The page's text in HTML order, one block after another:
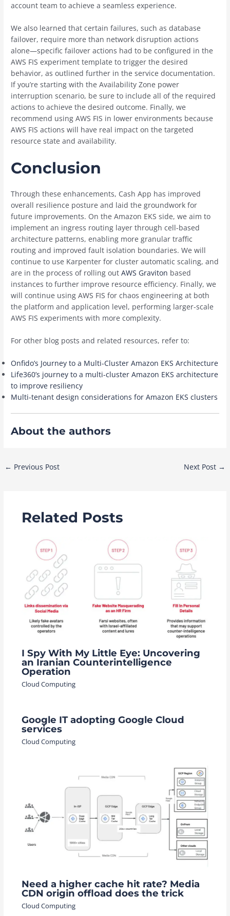
account team to achieve a seamless experience.
We also learned that certain failures, such as database
failover, require more than network disruption actions
alone—specific failover actions had to be configured in the
AWS FIS experiment template to trigger the desired
behavior, as outlined further in the service documentation.
If you’re starting with the Availability Zone power
interruption scenario, be sure to include all of the required
actions to achieve the desired outcome. Finally, we
recommend using AWS FIS in lower environments because
AWS FIS actions will have real impact on the targeted
resource state and availability.
Conclusion
Through these enhancements, Cash App has improved
overall resilience posture and laid the groundwork for
future improvements. On the Amazon EKS side, we aim to
implement an ingress routing layer through cell-based
architecture patterns, enabling more granular traffic
routing and improved fault isolation boundaries. We will
continue to use Karpenter for cluster automatic scaling, and
are in the process of rolling outAWS Graviton based
instances to further improve resource efficiency. Finally, we
will continue using AWS FIS for chaos engineering at both
the platform and application level, performing larger-scale
AWS FIS experiments with more complexity.
For other blog posts and related resources, refer to:
Onfido’s Journey to a Multi-Cluster Amazon EKS Architecture
Life360’s journey to a multi-cluster Amazon EKS architecture
to improve resiliency
Multi-tenant design considerations for Amazon EKS clusters
About the authors
Post
← Previous Post Next Post →
Related Posts
I Spy With My Little Eye: Uncovering
an Iranian Counterintelligence
Operation
Cloud Computing
Google IT adopting Google Cloud
services
Cloud Computing
Need a higher cache hit rate? Media
CDN origin offload does the trick
Cloud Computing